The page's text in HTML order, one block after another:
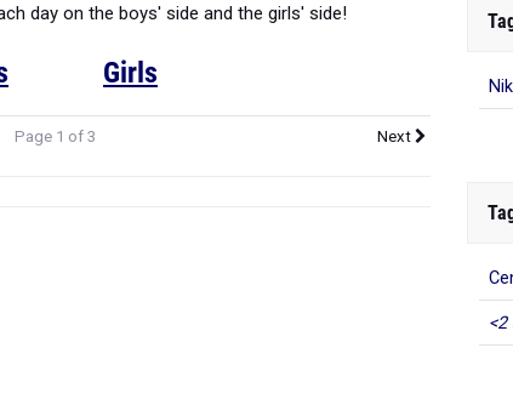
day on the boys' side and the girls' side!
Girls
Page 1 of 3 Next
<2